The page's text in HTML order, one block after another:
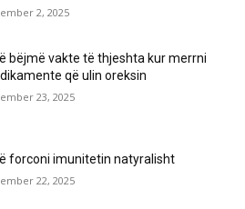
2, 2025
bëjmë vakte të thjeshta kur merrni
që ulin oreksin
23, 2025
forconi imunitetin natyralisht
22, 2025